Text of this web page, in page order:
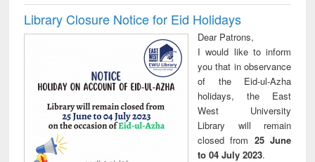
Library Closure Notice for Eid Holidays
Dear Patrons,
I would like to inform
you that in observance
of the Eid-ul-Azha
holidays, the East
West University
Library will remain
closed from 25 June
to 04 July 2023.